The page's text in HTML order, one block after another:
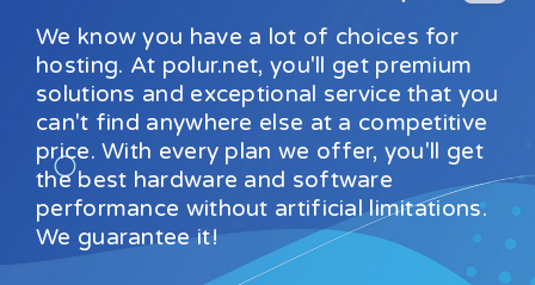
We know you have a lot of choices for
hosting. At polur.net, you'll get premium
solutions and exceptional service that you
can't find anywhere else at a competitive
price. With every plan we offer, you'll get
the best hardware and software
performance without artificial limitations.
We guarantee it!